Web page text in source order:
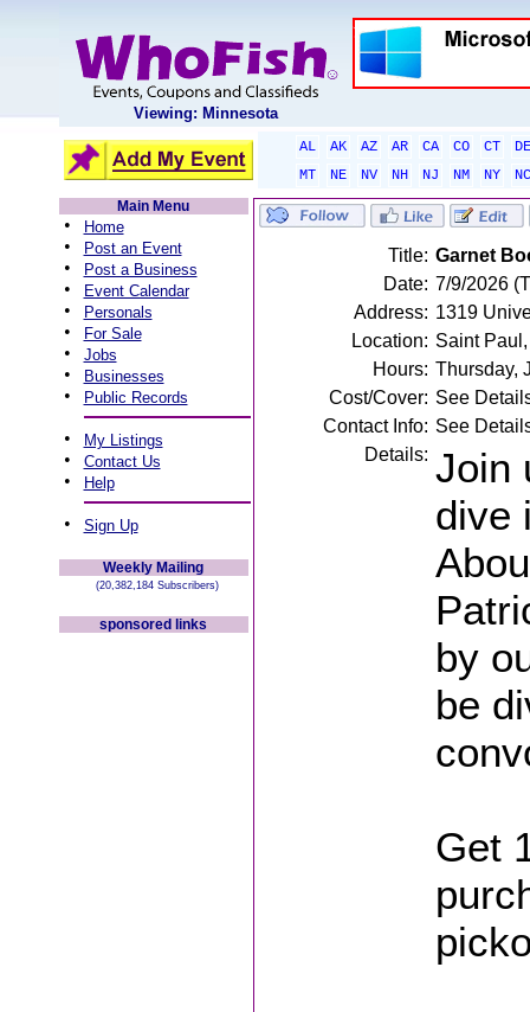
Viewing: Minnesota
AL AK AZ AR CA CO CT
DE
MT
NE NV NH NJ NM NY
NC
Main Menu
• Home
• Post an Event
• Post a Business
• Event Calendar
• Personals
• For Sale
• Jobs
• Businesses
• Public Records
• My Listings
• Contact Us
• Help
• Sign Up
Weekly Mailing
(20,382,184 Subscribers)
sponsored links
Title: Garnet
Date: 7/9/2026
Address: 1319
Location: Saint
Hours: Thursday,
Cost/Cover: See
Contact Info: See
Details: Join
dive
by
be
Get